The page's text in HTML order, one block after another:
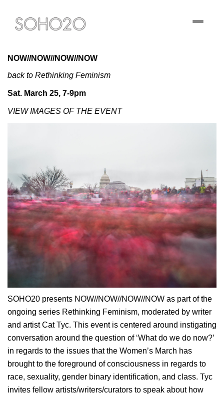
Toggle
NOW//NOW//NOW//NOW
back to Rethinking Feminism
Sat. March 25, 7-9pm
VIEW IMAGES OF THE EVENT
SOHO20 presents NOW//NOW//NOW//NOW as part of the
ongoing series Rethinking Feminism, moderated by writer
and artist Cat Tyc. This event is centered around instigating
conversation around the question of ‘What do we do now?’
in regards to the issues that the Women’s March has
brought to the foreground of consciousness in regards to
race, sexuality, gender binary identification, and class. Tyc
invites fellow artists/writers/curators to speak about how